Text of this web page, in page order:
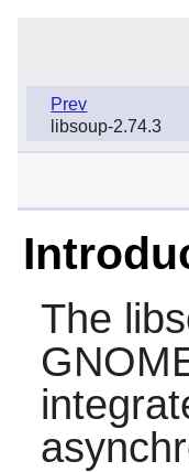
Prev
libsoup-2.74.3
The